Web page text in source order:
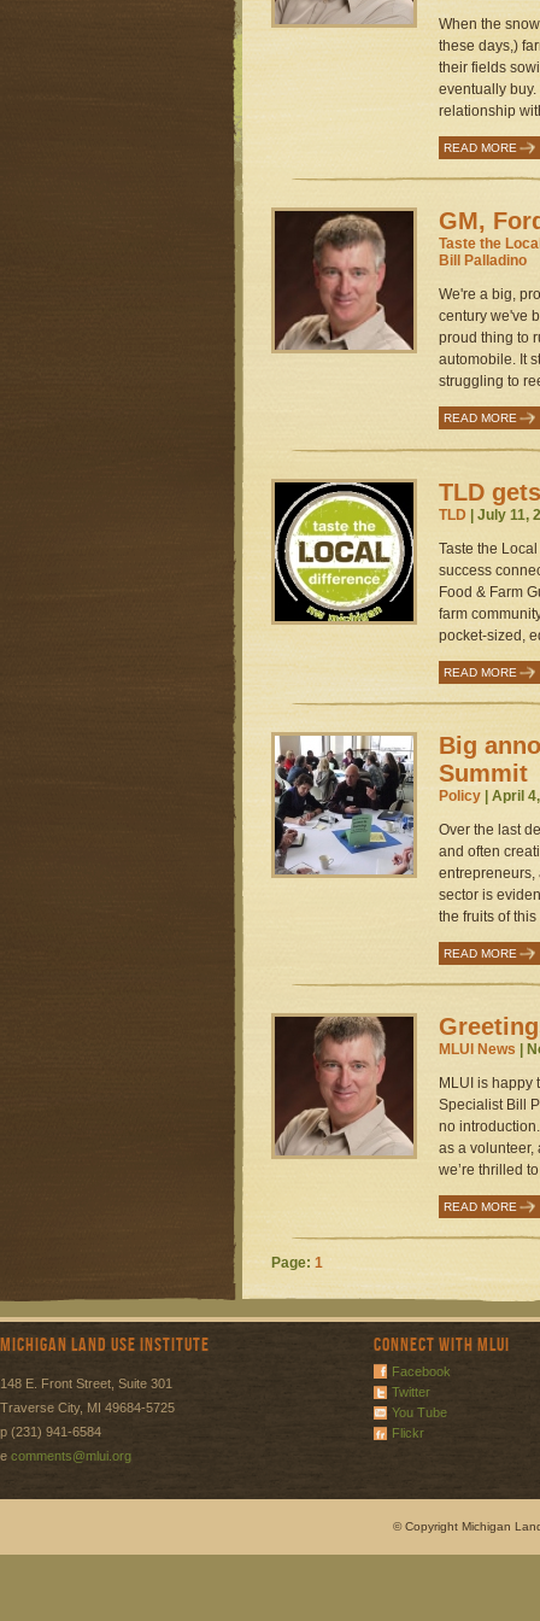
When the
these days,)
their fields
eventually
relationship
READ MORE
GM,
Taste the
Bill Palladino
We're a big,
century we've
proud thing to
automobile. It
struggling to
READ MORE
TLD
TLD | July 11,
Taste the
success
Food & Farm
farm
pocket-sized,
READ MORE
Big
Summit
Policy | April
Over the last
and often
entrepreneurs,
sector is
the fruits of
READ MORE
MLUI News |
MLUI is happy
Specialist Bill
no
as a volunteer,
we’re thrilled
READ MORE
Page: 1
Michigan Land Use Institute
148 E. Front Street, Suite 301
Traverse City, MI 49684-5725
p (231) 941-6584
e comments@mlui.org
Connect with MLUI
Facebook
Twitter
You Tube
Flickr
© Copyright Michigan